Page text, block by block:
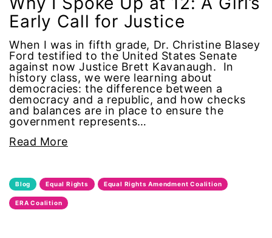
menstrual tracking
mentor
Mestruation
military
Minnesota
MLK
MMIW
Early Call for Justice
When I was in fifth grade, Dr. Christine Blasey
Ford testified to the United States Senate
against now Justice Brett Kavanaugh. In
history class, we were learning about
democracies: the difference between a
democracy and a republic, and how checks
and balances are in place to ensure the
government represents…
Read More
Blog Equal Rights Equal Rights Amendment Coalition
ERA Coalition